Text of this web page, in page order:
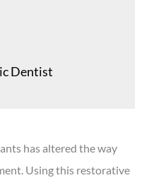
Dentist
has altered the way
Using this restorative